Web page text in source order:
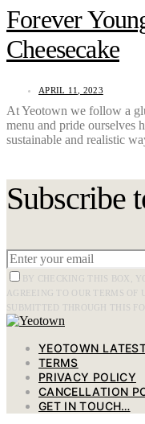
Forever
Cheesecake
APRIL 11, 2023
At Yeotown we follow a
menu and pride ourselves
sustainable and realistic
Subscribe
BY CHECKING THIS BOX,
AGREEING TO OUR TERMS OF
SUBMITTED THROUGH THIS
YEOTOWN
TERMS
PRIVACY POLICY
CANCELLATION
GET IN TOUCH…